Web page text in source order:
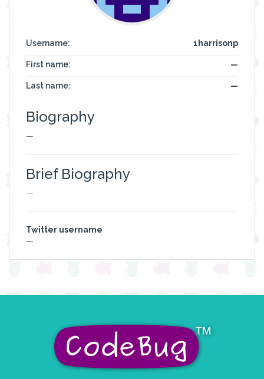
Username: 1harrisonp
First name: —
Last name: —
Biography
—
Brief Biography
—
Twitter username
—